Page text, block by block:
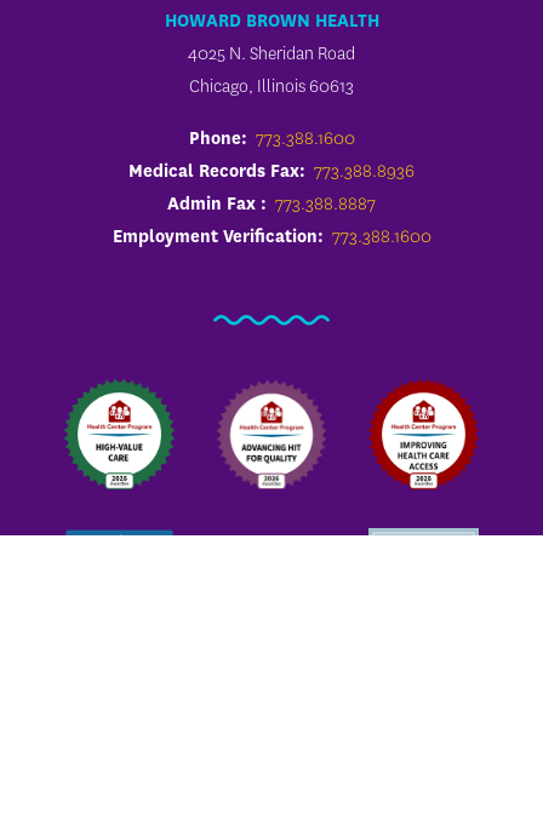
HOWARD BROWN HEALTH
4025 N. Sheridan Road
Chicago, Illinois 60613
Phone: 773.388.1600
Medical Records Fax: 773.388.8936
Admin Fax : 773.388.8887
Employment Verification: 773.388.1600